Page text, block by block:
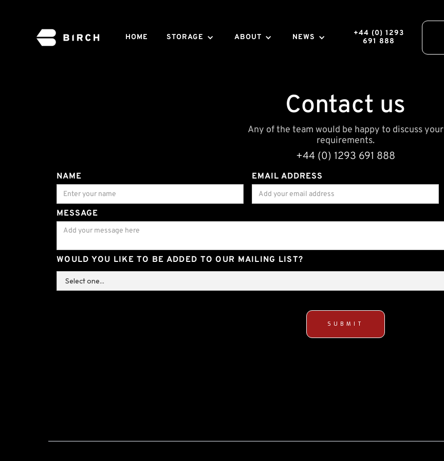
HOME STORAGE ABOUT NEWS
+44 (0) 1293
691 888
Contact us
Any of the team would be happy to discuss your
requirements.
+44 (0) 1293 691 888
NAME EMAIL ADDRESS
MESSAGE
WOULD YOU LIKE TO BE ADDED TO OUR MAILING LIST?